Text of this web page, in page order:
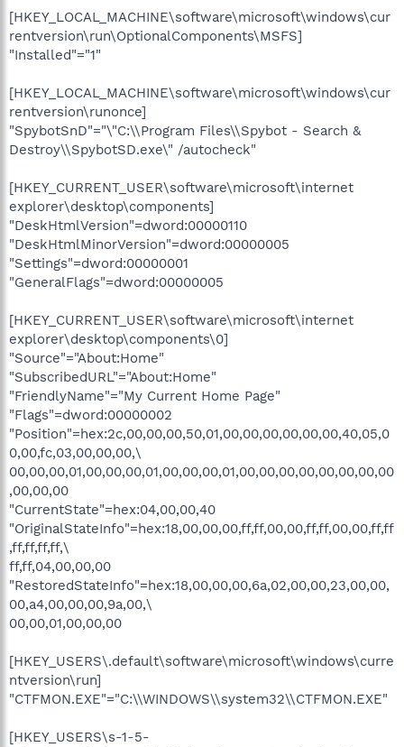
[HKEY_LOCAL_MACHINE\software\microsoft\windows\cur
rentversion\run\OptionalComponents\MSFS]
"Installed"="1"
[HKEY_LOCAL_MACHINE\software\microsoft\windows\cur
rentversion\runonce]
"SpybotSnD"="\"C:\\Program Files\\Spybot - Search &
Destroy\\SpybotSD.exe\" /autocheck"
[HKEY_CURRENT_USER\software\microsoft\internet
explorer\desktop\components]
"DeskHtmlVersion"=dword:00000110
"DeskHtmlMinorVersion"=dword:00000005
"Settings"=dword:00000001
"GeneralFlags"=dword:00000005
[HKEY_CURRENT_USER\software\microsoft\internet
explorer\desktop\components\0]
"Source"="About:Home"
"SubscribedURL"="About:Home"
"FriendlyName"="My Current Home Page"
"Flags"=dword:00000002
"Position"=hex:2c,00,00,00,50,01,00,00,00,00,00,00,40,05,0
0,00,fc,03,00,00,00,\
00,00,00,01,00,00,00,01,00,00,00,01,00,00,00,00,00,00,00,00
,00,00,00
"CurrentState"=hex:04,00,00,40
"OriginalStateInfo"=hex:18,00,00,00,ff,ff,00,00,ff,ff,00,00,ff,ff
,ff,ff,ff,ff,\
ff,ff,04,00,00,00
"RestoredStateInfo"=hex:18,00,00,00,6a,02,00,00,23,00,00,
00,a4,00,00,00,9a,00,\
00,00,01,00,00,00
[HKEY_USERS\.default\software\microsoft\windows\curre
ntversion\run]
"CTFMON.EXE"="C:\\WINDOWS\\system32\\CTFMON.EXE"
[HKEY_USERS\s-1-5-